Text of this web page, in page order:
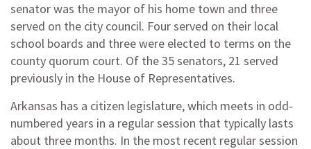
senator was the mayor of his home town and three
served on the city council. Four served on their local
school boards and three were elected to terms on the
county quorum court. Of the 35 senators, 21 served
previously in the House of Representatives.
Arkansas has a citizen legislature, which meets in odd-
numbered years in a regular session that typically lasts
about three months. In the most recent regular session